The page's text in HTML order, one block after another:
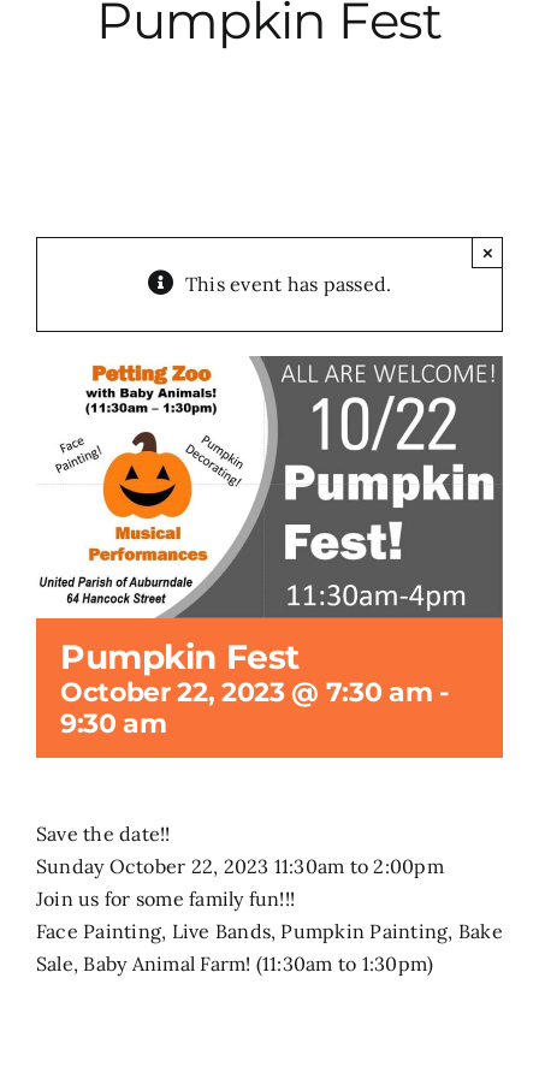
Subscribe
Search
for:
Pumpkin Fest
This event has passed.
×
Pumpkin Fest
October 22, 2023 @ 7:30 am -
9:30 am
Save the date!!
Sunday October 22, 2023 11:30am to 2:00pm
Join us for some family fun!!!
Face Painting, Live Bands, Pumpkin Painting, Bake
Sale, Baby Animal Farm! (11:30am to 1:30pm)